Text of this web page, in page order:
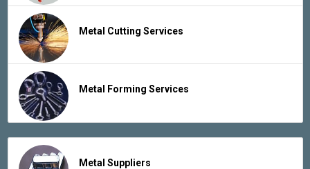
Metal Cutting Services
Metal Forming Services
Metal Suppliers